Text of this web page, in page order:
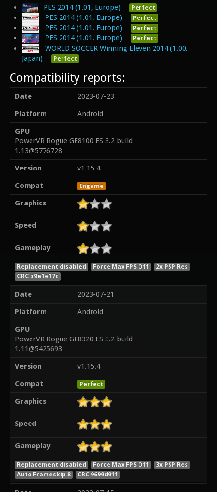
PES 2014 (1.01, Europe) Perfect
PES 2014 (1.01, Europe) Perfect
PES 2014 (1.01, Europe) Perfect
PES 2014 (1.01, Europe) Perfect
WORLD SOCCER Winning Eleven 2014 (1.00,
Japan)
Perfect
Compatibility reports:
Date
2023-07-23
Platform
Android
GPU
PowerVR Rogue GE8100 ES 3.2 build
1.13@5776728
Version
v1.15.4
Compat
Ingame
Graphics
Speed
Gameplay
Replacement disabled Force Max FPS Off
2x PSP Res
CRC b9e1e17c
Date
2023-07-21
Platform
Android
GPU
PowerVR Rogue GE8320 ES 3.2 build
1.11@5425693
Version
v1.15.4
Compat
Perfect
Graphics
Speed
Gameplay
Replacement disabled Force Max FPS Off
3x PSP Res
Auto Frameskip 8
CRC 9699d91f